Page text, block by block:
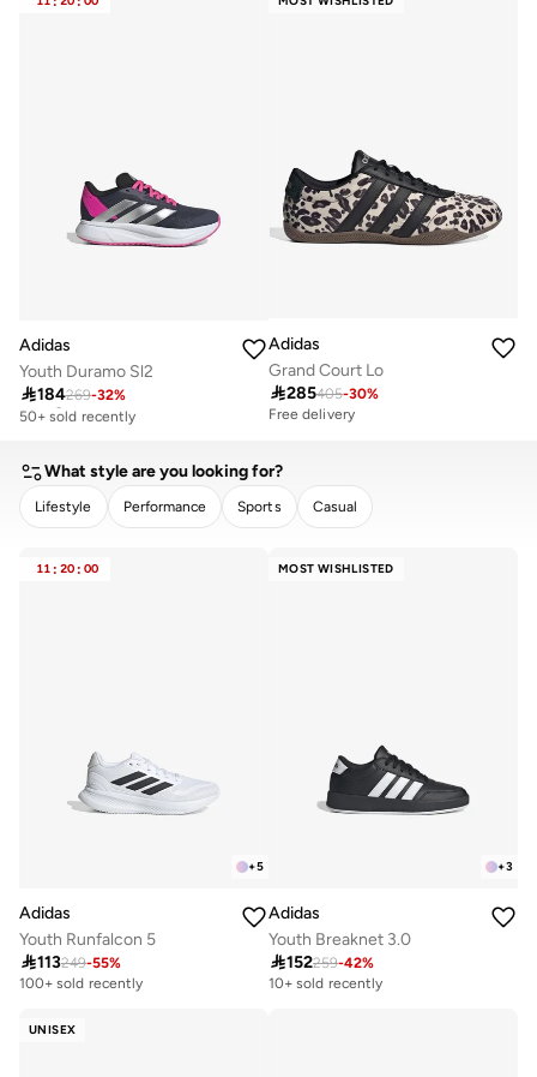
Adidas
Youth Duramo Sl2
184269-32%
Selling out fast
50+ sold recently
Adidas
Grand Court Lo
285405-30%
Free delivery
What style are you looking for?
Lifestyle Performance Sports Casual
11 : 20 : 00
+5
Adidas
Youth Runfalcon 5
113249-55%
100+ sold recently
MOST WISHLISTED
+3
Adidas
Youth Breaknet 3.0
152259-42%
10+ sold recently
UNISEX